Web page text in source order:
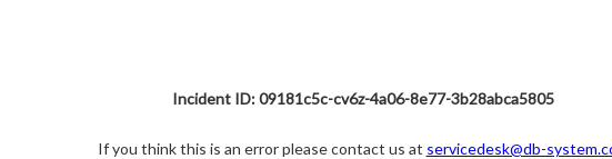
Incident ID: 09181c5c-cv6z-4a06-8e77-3b28abca5805
If you think this is an error please contact us at servicedesk@db-